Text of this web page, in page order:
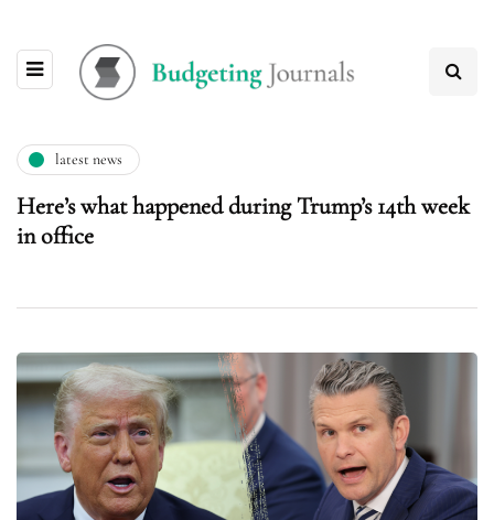
latest news
Here’s what happened during Trump’s 14th week
in office